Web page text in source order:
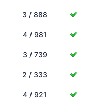
3 / 888
4 / 981
3 / 739
2 / 333
4 / 921